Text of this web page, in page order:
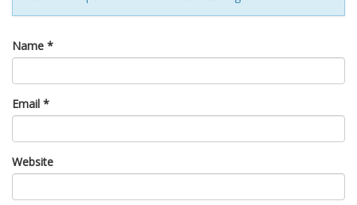
Name *
Email *
Website